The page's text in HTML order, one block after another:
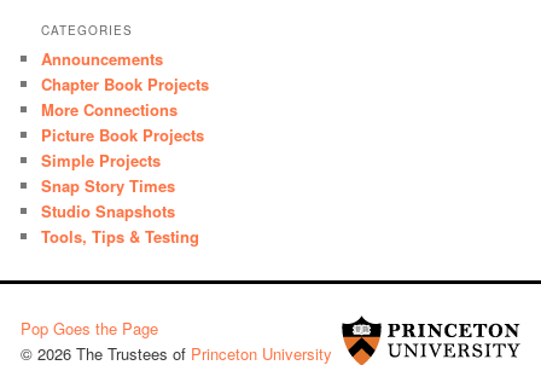
CATEGORIES
Announcements
Chapter Book Projects
More Connections
Picture Book Projects
Simple Projects
Snap Story Times
Studio Snapshots
Tools, Tips & Testing
Pop Goes the Page
© 2026 The Trustees of Princeton University